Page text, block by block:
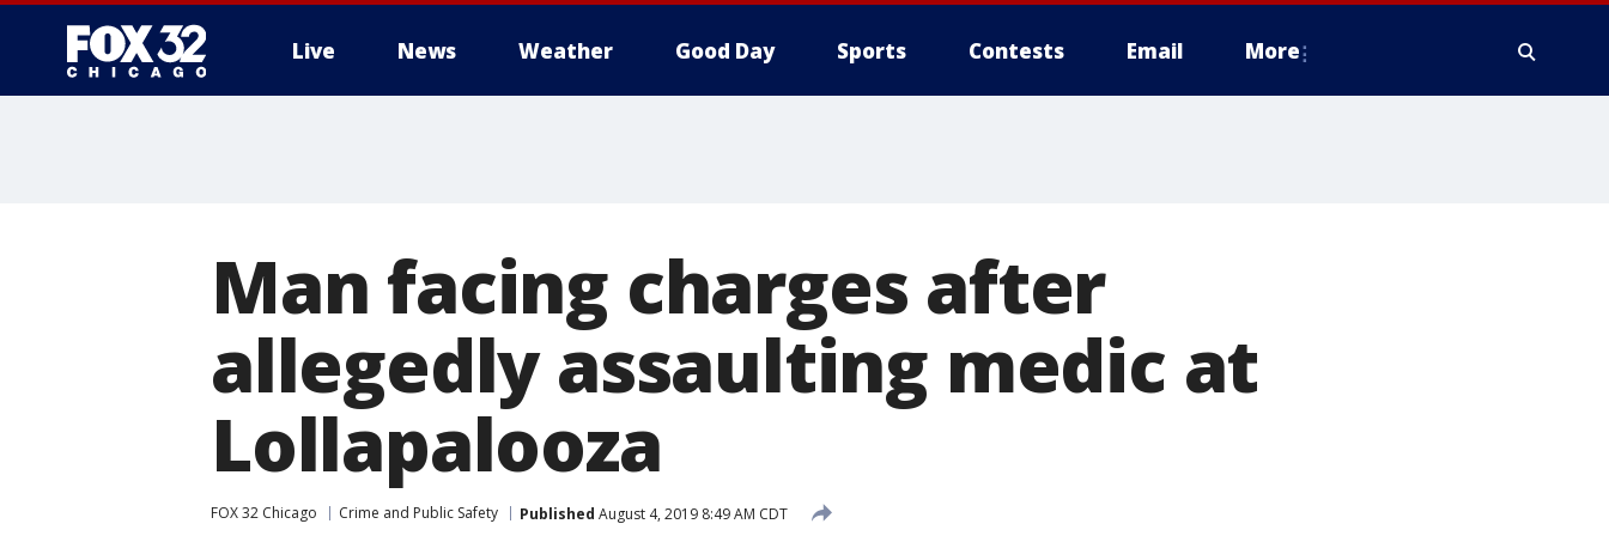
Live News Weather Good Day Sports Contests Email More
Man facing charges after
allegedly assaulting medic at
Lollapalooza
FOX 32 Chicago Crime and Public Safety Published August 4, 2019 8:49 AM CDT